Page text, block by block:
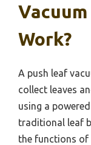
Work?
A push leaf
collect leaves
using a
traditional leaf
the functions of